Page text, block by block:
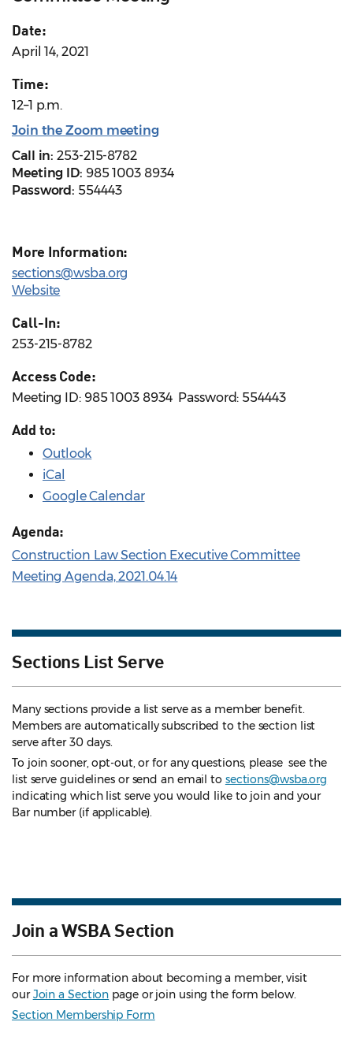
Date:
April 14, 2021
Time:
12–1 p.m.
Join the Zoom meeting
Call in: 253-215-8782
Meeting ID: 985 1003 8934
Password: 554443
More Information:
sections@wsba.org
Website
Call-In:
253-215-8782
Access Code:
Meeting ID: 985 1003 8934 ​ Password: 554443
Add to:
Outlook
iCal
Google Calendar
Agenda:
Construction Law Section Executive Committee
Meeting Agenda, 2021.04.14
Sections List Serve
Many sections provide a list serve as a member benefit.
Members are automatically subscribed to the section list
serve after 30 days.
To join sooner, opt-out, or for any questions, please see the
list serve guidelines or send an email to sections@wsba.org
indicating which list serve you would like to join and your
Bar number (if applicable).
Join a WSBA Section
For more information about becoming a member, visit
ourJoin a Section page or join using the form below.
Section Membership Form